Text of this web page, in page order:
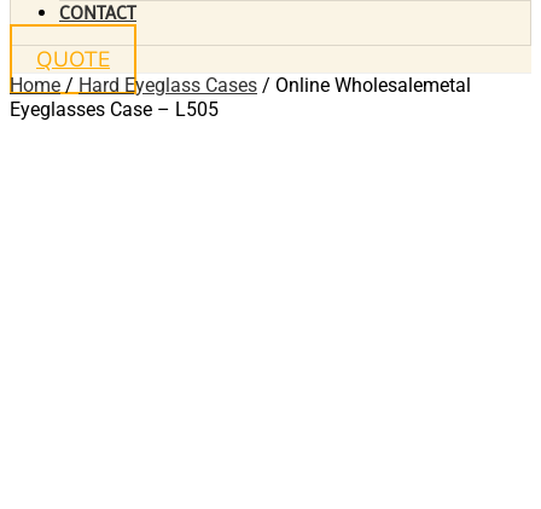
CONTACT
QUOTE
Home / Hard Eyeglass Cases / Online Wholesalemetal
Eyeglasses Case – L505